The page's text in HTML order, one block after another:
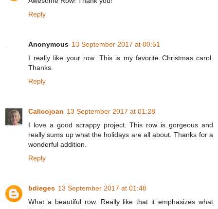
Reply
Anonymous 13 September 2017 at 00:51
I really like your row. This is my favorite Christmas carol.
Thanks.
Reply
Calicojoan 13 September 2017 at 01:28
I love a good scrappy project. This row is gorgeous and
really sums up what the holidays are all about. Thanks for a
wonderful addition.
Reply
bdieges 13 September 2017 at 01:48
What a beautiful row. Really like that it emphasizes what